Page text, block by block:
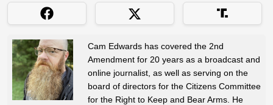
Cam Edwards has covered the 2nd
Amendment for 20 years as a broadcast and
online journalist, as well as serving on the
board of directors for the Citizens Committee
for the Right to Keep and Bear Arms. He